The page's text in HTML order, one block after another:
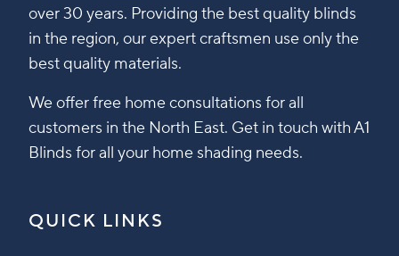
over 30 years. Providing the best quality blinds
in the region, our expert craftsmen use only the
best quality materials.
We offer free home consultations for all
customers in the North East. Get in touch with A1
Blinds for all your home shading needs.
QUICK LINKS